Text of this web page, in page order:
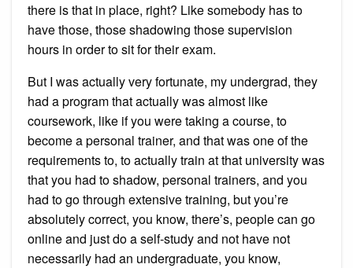
there is that in place, right? Like somebody has to
have those, those shadowing those supervision
hours in order to sit for their exam.
But I was actually very fortunate, my undergrad, they
had a program that actually was almost like
coursework, like if you were taking a course, to
become a personal trainer, and that was one of the
requirements to, to actually train at that university was
that you had to shadow, personal trainers, and you
had to go through extensive training, but you’re
absolutely correct, you know, there’s, people can go
online and just do a self-study and not have not
necessarily had an undergraduate, you know,